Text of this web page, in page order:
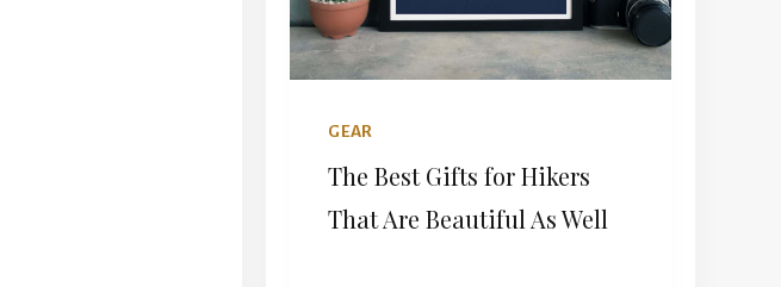
SOUL
GEAR
The Best Gifts for Hikers
That Are Beautiful As Well